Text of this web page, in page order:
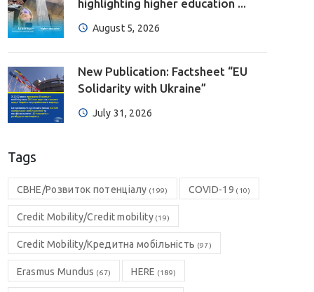
highlighting higher education ...
August 5, 2026
New Publication: Factsheet “EU
Solidarity with Ukraine”
July 31, 2026
Tags
CBHE/Розвиток потенціалу (199) COVID-19 (10)
Credit Mobility/Credit mobility(19)
Credit Mobility/Кредитна мобільність (97)
Erasmus Mundus (67) HERE (189)